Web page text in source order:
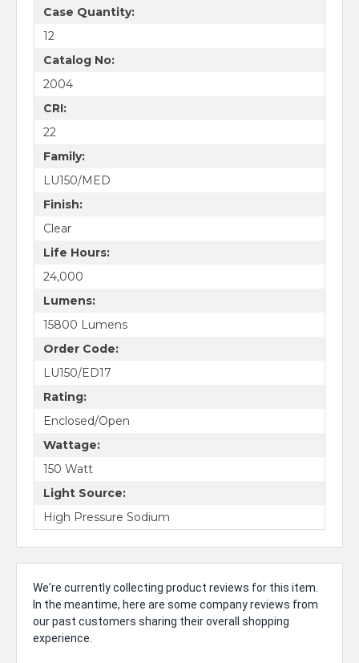
Case Quantity:
12
Catalog No:
2004
CRI:
22
Family:
LU150/MED
Finish:
Clear
Life Hours:
24,000
Lumens:
15800 Lumens
Order Code:
LU150/ED17
Rating:
Enclosed/Open
Wattage:
150 Watt
Light Source:
High Pressure Sodium
We're currently collecting product reviews for this item.
In the meantime, here are some company reviews from
our past customers sharing their overall shopping
experience.